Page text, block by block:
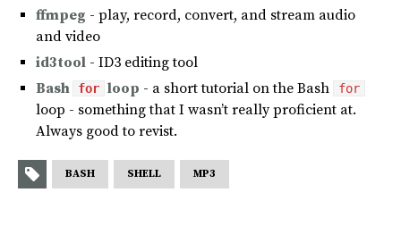
ffmpeg - play, record, convert, and stream audio
and video
id3tool - ID3 editing tool
Bash
for loop - a short tutorial on the Bash for
loop - something that I wasn’t really proficient at.
Always good to revist.
BASH SHELL MP3